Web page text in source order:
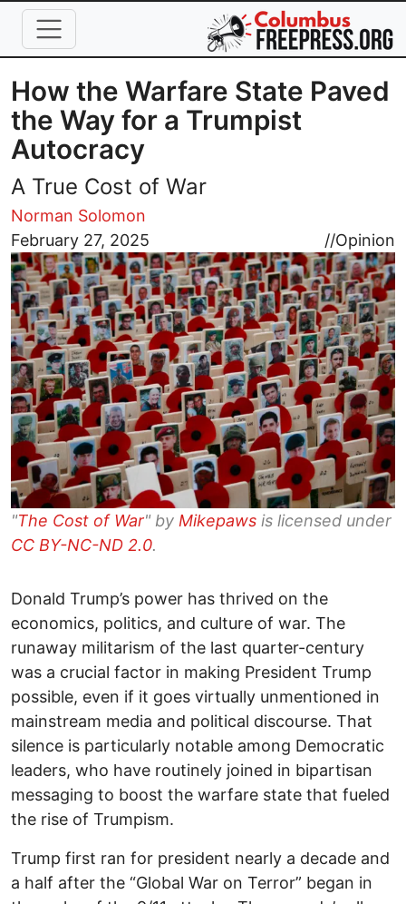
Skip to main content
How the Warfare State Paved
the Way for a Trumpist
Autocracy
A True Cost of War
Norman Solomon
February 27, 2025
//Opinion
Image
"The Cost of War" by Mikepaws is licensed under
CC BY-NC-ND 2.0.
Donald Trump’s power has thrived on the
economics, politics, and culture of war. The
runaway militarism of the last quarter-century
was a crucial factor in making President Trump
possible, even if it goes virtually unmentioned in
mainstream media and political discourse. That
silence is particularly notable among Democratic
leaders, who have routinely joined in bipartisan
messaging to boost the warfare state that fueled
the rise of Trumpism.
Trump first ran for president nearly a decade and
a half after the “Global War on Terror” began in